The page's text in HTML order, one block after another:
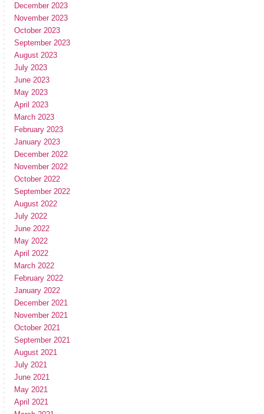
December 2023
November 2023
October 2023
September 2023
August 2023
July 2023
June 2023
May 2023
April 2023
March 2023
February 2023
January 2023
December 2022
November 2022
October 2022
September 2022
August 2022
July 2022
June 2022
May 2022
April 2022
March 2022
February 2022
January 2022
December 2021
November 2021
October 2021
September 2021
August 2021
July 2021
June 2021
May 2021
April 2021